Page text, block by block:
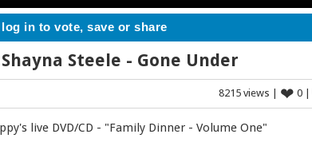
log in to vote, save or share
Steele - Gone Under
8215 views | ❤ 0 |
live DVD/CD - "Family Dinner - Volume One"